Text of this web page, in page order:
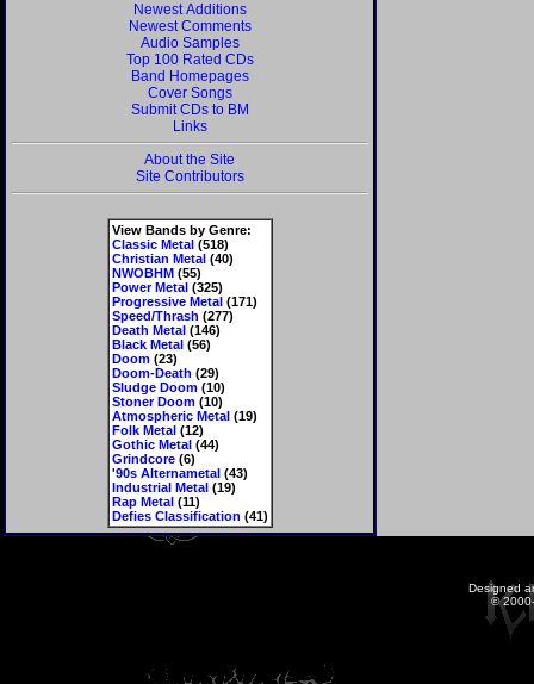
Newest Additions
Newest Comments
Audio Samples
Top 100 Rated CDs
Band Homepages
Cover Songs
Submit CDs to BM
Links
About the Site
Site Contributors
View Bands by Genre:
Classic Metal(518)
Christian Metal(40)
NWOBHM(55)
Power Metal(325)
Progressive Metal(171)
Speed/Thrash (277)
Death Metal(146)
Black Metal(56)
Doom(23)
Doom-Death (29)
Sludge Doom(10)
Stoner Doom(10)
Atmospheric Metal(19)
Folk Metal(12)
Gothic Metal(44)
Grindcore(6)
'90s Alternametal(43)
Industrial Metal(19)
Rap Metal(11)
Defies Classification (41)
Designed
©